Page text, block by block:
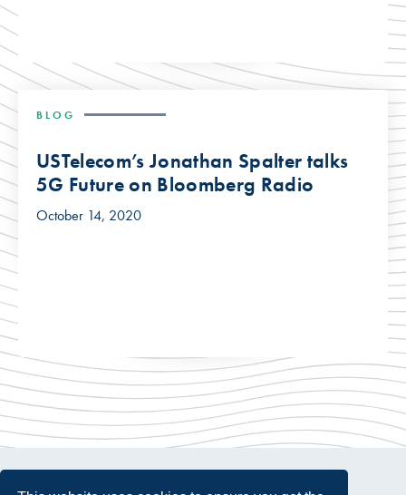
BLOG
USTelecom’s Jonathan Spalter talks
5G Future on Bloomberg Radio
October 14, 2020